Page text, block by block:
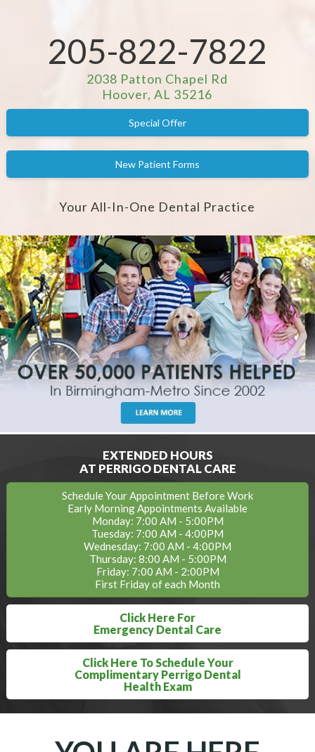
205-822-7822
2038 Patton Chapel Rd
Hoover, AL 35216
Special Offer
New Patient Forms
Your All-In-One Dental Practice
EXTENDED HOURS
AT PERRIGO DENTAL CARE
Schedule Your Appointment Before Work
Early Morning Appointments Available
Monday: 7:00 AM - 5:00PM
Tuesday: 7:00 AM - 4:00PM
Wednesday: 7:00 AM - 4:00PM
Thursday: 8:00 AM - 5:00PM
Friday: 7:00 AM - 2:00PM
First Friday of each Month
Click Here For
Emergency Dental Care
Click Here To Schedule Your
Complimentary Perrigo Dental
Health Exam